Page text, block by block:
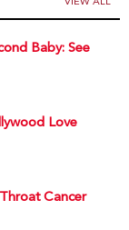
Baby: See
Love
Cancer